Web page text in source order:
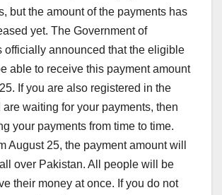
but the amount of the payments has
yet. The Government of
officially announced that the eligible
able to receive this payment amount
If you are also registered in the
are waiting for your payments, then
your payments from time to time.
August 25, the payment amount will
over Pakistan. All people will be
their money at once. If you do not